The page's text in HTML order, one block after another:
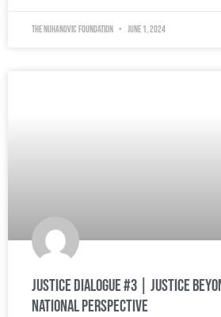
The Nuhanovic Foundation June 1, 2024
Justice Dialogue #3 | Justice
National Perspective